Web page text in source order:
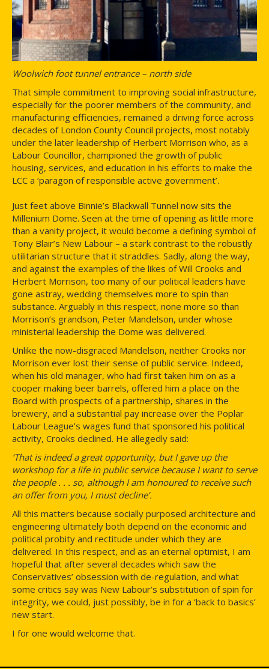
Woolwich foot tunnel entrance – north side
That simple commitment to improving social infrastructure,
especially for the poorer members of the community, and
manufacturing efficiencies, remained a driving force across
decades of London County Council projects, most notably
under the later leadership of Herbert Morrison who, as a
Labour Councillor, championed the growth of public
housing, services, and education in his efforts to make the
LCC a ‘paragon of responsible active government’.
Just feet above Binnie’s Blackwall Tunnel now sits the
Millenium Dome. Seen at the time of opening as little more
than a vanity project, it would become a defining symbol of
Tony Blair’s New Labour – a stark contrast to the robustly
utilitarian structure that it straddles. Sadly, along the way,
and against the examples of the likes of Will Crooks and
Herbert Morrison, too many of our political leaders have
gone astray, wedding themselves more to spin than
substance. Arguably in this respect, none more so than
Morrison’s grandson, Peter Mandelson, under whose
ministerial leadership the Dome was delivered.
Unlike the now-disgraced Mandelson, neither Crooks nor
Morrison ever lost their sense of public service. Indeed,
when his old manager, who had first taken him on as a
cooper making beer barrels, offered him a place on the
Board with prospects of a partnership, shares in the
brewery, and a substantial pay increase over the Poplar
Labour League’s wages fund that sponsored his political
activity, Crooks declined. He allegedly said:
‘That is indeed a great opportunity, but I gave up the
workshop for a life in public service because I want to serve
the people . . . so, although I am honoured to receive such
an offer from you, I must decline’.
All this matters because socially purposed architecture and
engineering ultimately both depend on the economic and
political probity and rectitude under which they are
delivered. In this respect, and as an eternal optimist, I am
hopeful that after several decades which saw the
Conservatives’ obsession with de-regulation, and what
some critics say was New Labour’s substitution of spin for
integrity, we could, just possibly, be in for a ‘back to basics’
new start.
I for one would welcome that.